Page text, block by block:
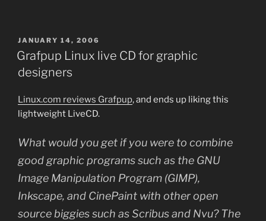
POSTED
ON
JANUARY 14, 2006
Grafpup Linux live CD for graphic
designers
Linux.com reviews Grafpup, and ends up liking this
lightweight LiveCD.
What would you get if you were to combine
good graphic programs such as the GNU
Image Manipulation Program (GIMP),
Inkscape, and CinePaint with other open
source biggies such as Scribus and Nvu? The